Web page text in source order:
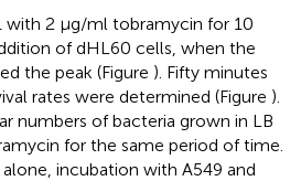
with 2 μg/ml tobramycin for 10
of dHL60 cells, when the
the peak (Figure ). Fifty minutes
rates were determined (Figure ).
numbers of bacteria grown in LB
for the same period of time.
incubation with A549 and